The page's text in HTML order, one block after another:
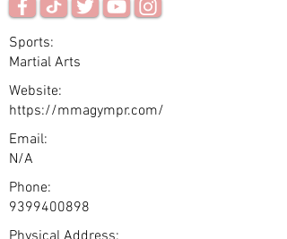
Sports:
Martial Arts
Website:
https://mmagympr.com/
Email:
N/A
Phone:
9399400898